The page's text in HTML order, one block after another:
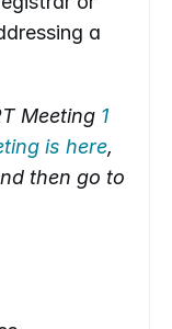
a
Meeting 1
is here,
then go to